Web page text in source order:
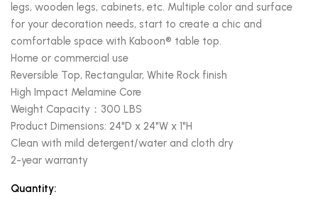
legs, wooden legs, cabinets, etc. Multiple color and surface
for your decoration needs, start to create a chic and
comfortable space with Kaboon® table top.
Home or commercial use
Reversible Top, Rectangular, White Rock finish
High Impact Melamine Core
Weight Capacity：300 LBS
Product Dimensions: 24"D x 24"W x 1"H
Clean with mild detergent/water and cloth dry
2-year warranty
Quantity: